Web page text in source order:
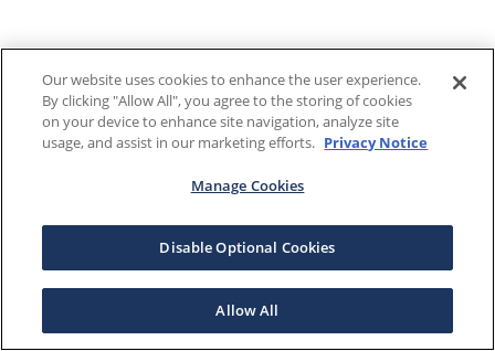
Our website uses cookies to enhance the user experience.
By clicking "Allow All", you agree to the storing of cookies
on your device to enhance site navigation, analyze site
usage, and assist in our marketing efforts. Privacy Notice
Manage Cookies
Disable Optional Cookies
Allow All